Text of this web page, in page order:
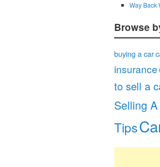
Way Back
Browse
buying a car
insurance
to sell a
Selling
Tips